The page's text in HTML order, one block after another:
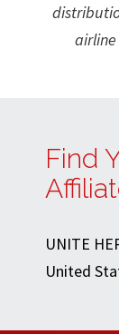
airline
Find
UNITE
United